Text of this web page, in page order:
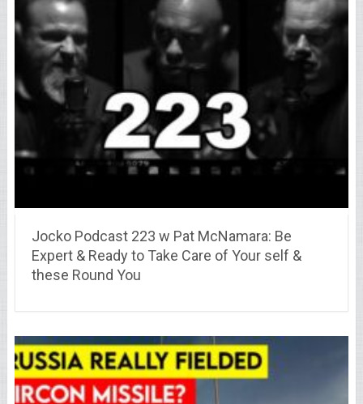
Jocko Podcast 223 w Pat McNamara: Be
Expert & Ready to Take Care of Your self &
these Round You